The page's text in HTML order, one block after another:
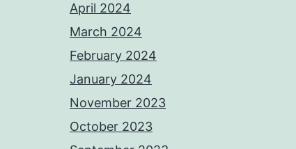
April 2024
March 2024
February 2024
January 2024
November 2023
October 2023